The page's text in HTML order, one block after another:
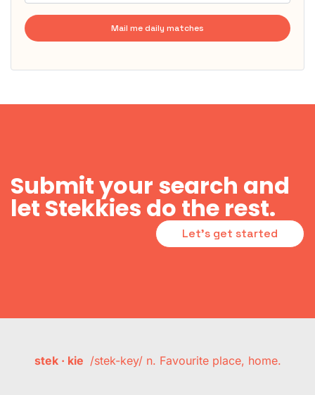
Mail me daily matches
Submit your search and
let Stekkies do the rest.
Let's get started
stek · kie /stek-key/ n. Favourite place, home.